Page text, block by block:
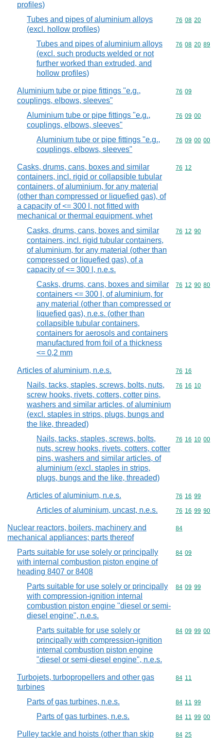
profiles)
Tubes and pipes of aluminium alloys
(excl. hollow profiles)
Commodity
76 08 20
Tubes and pipes of aluminium alloys
(excl. such products welded or not
further worked than extruded, and
hollow profiles)
Commodity
76 08 20 89
Aluminium tube or pipe fittings "e.g.,
couplings, elbows, sleeves"
Commodity
76 09
Aluminium tube or pipe fittings "e.g.,
couplings, elbows, sleeves"
Commodity
76 09 00
Aluminium tube or pipe fittings "e.g.,
couplings, elbows, sleeves"
Commodity
76 09 00 00
Casks, drums, cans, boxes and similar
containers, incl. rigid or collapsible tubular
containers, of aluminium, for any material
(other than compressed or liquefied gas), of
a capacity of <= 300 l, not fitted with
mechanical or thermal equipment, whet
Commodity
76 12
Casks, drums, cans, boxes and similar
containers, incl. rigid tubular containers,
of aluminium, for any material (other than
compressed or liquefied gas), of a
capacity of <= 300 l, n.e.s.
Commodity
76 12 90
Casks, drums, cans, boxes and similar
containers <= 300 l, of aluminium, for
any material (other than compressed or
liquefied gas), n.e.s. (other than
collapsible tubular containers,
containers for aerosols and containers
manufactured from foil of a thickness
<= 0,2 mm
Commodity
76 12 90 80
Articles of aluminium, n.e.s. Commodity
76 16
Nails, tacks, staples, screws, bolts, nuts,
screw hooks, rivets, cotters, cotter pins,
washers and similar articles, of aluminium
(excl. staples in strips, plugs, bungs and
the like, threaded)
Commodity
76 16 10
Nails, tacks, staples, screws, bolts,
nuts, screw hooks, rivets, cotters, cotter
pins, washers and similar articles, of
aluminium (excl. staples in strips,
plugs, bungs and the like, threaded)
Commodity
76 16 10 00
Articles of aluminium, n.e.s. Commodity
76 16 99
Articles of aluminium, uncast, n.e.s. Commodity
76 16 99 90
Nuclear reactors, boilers, machinery and
mechanical appliances; parts thereof
Commodity
84
Parts suitable for use solely or principally
with internal combustion piston engine of
heading 8407 or 8408
Commodity
84 09
Parts suitable for use solely or principally
with compression-ignition internal
combustion piston engine "diesel or semi-
diesel engine", n.e.s.
Commodity
84 09 99
Parts suitable for use solely or
principally with compression-ignition
internal combustion piston engine
"diesel or semi-diesel engine", n.e.s.
Commodity
84 09 99 00
Turbojets, turbopropellers and other gas
turbines
Commodity
84 11
Parts of gas turbines, n.e.s. Commodity
84 11 99
Parts of gas turbines, n.e.s. Commodity
84 11 99 00
Pulley tackle and hoists (other than skip
Commodity
84 25